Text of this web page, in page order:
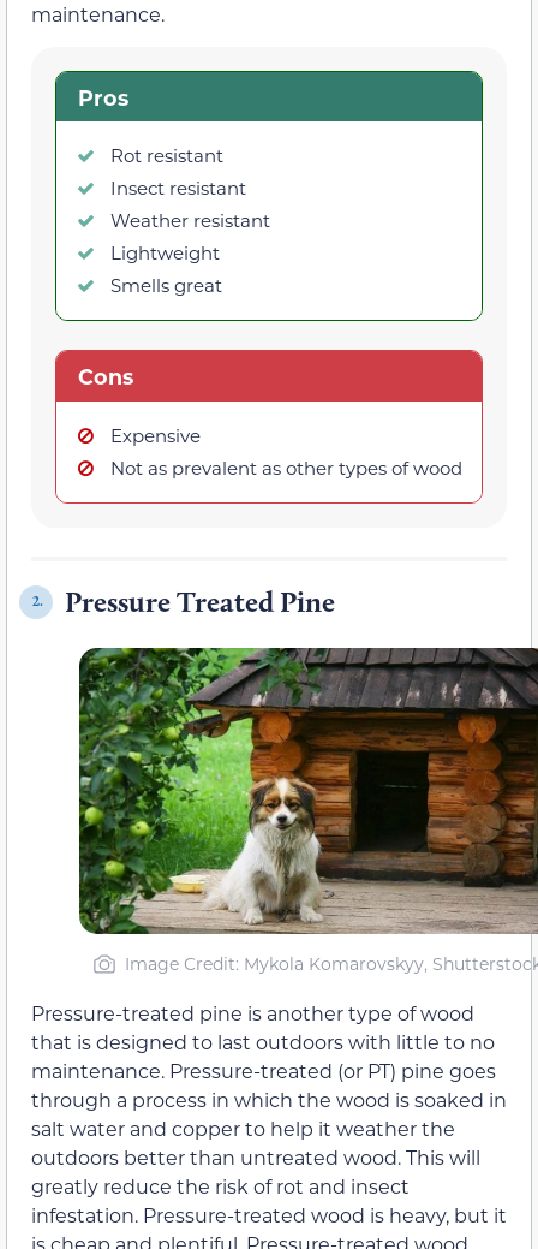
maintenance.
Pros
Rot resistant
Insect resistant
Weather resistant
Lightweight
Smells great
Cons
Expensive
Not as prevalent as other types of wood
2. Pressure Treated Pine
Image Credit: Mykola Komarovskyy,
Pressure-treated pine is another type of wood
that is designed to last outdoors with little to no
maintenance. Pressure-treated (or PT) pine goes
through a process in which the wood is soaked in
salt water and copper to help it weather the
outdoors better than untreated wood. This will
greatly reduce the risk of rot and insect
infestation. Pressure-treated wood is heavy, but it
is cheap and plentiful. Pressure-treated wood